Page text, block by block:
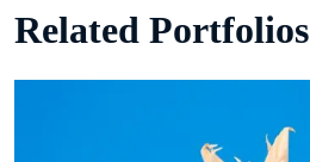
Related Portfolios